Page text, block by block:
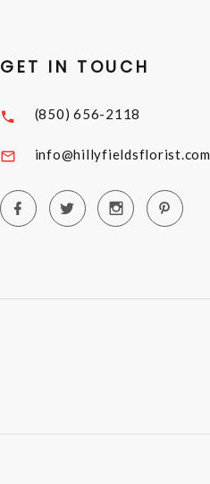
GET IN TOUCH
(850) 656-2118
info@hillyfieldsflorist.com